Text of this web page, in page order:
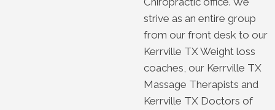
strive as an entire group
from our front desk to our
Kerrville TX Weight loss
coaches, our Kerrville TX
Massage Therapists and
Kerrville TX Doctors of